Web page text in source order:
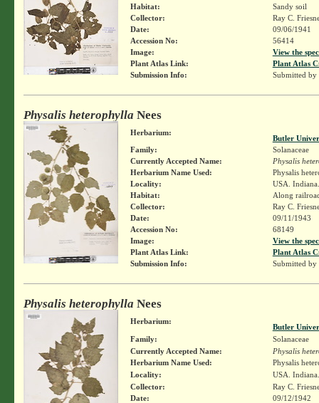
Habitat:
Sandy soil
Collector:
Ray C.
Date:
09/06/1941
Accession No:
56414
Image:
View the
Plant Atlas Link:
Plant Atlas
Submission Info:
Submitted by
Physalis heterophylla Nees
Herbarium:
Butler
Family:
Solanaceae
Currently Accepted Name:
Physalis
Herbarium Name Used:
Physalis
Locality:
USA.
Habitat:
Along
Collector:
Ray C.
Date:
09/11/1943
Accession No:
68149
Image:
View the
Plant Atlas Link:
Plant Atlas
Submission Info:
Submitted by
Physalis heterophylla Nees
Herbarium:
Butler
Family:
Solanaceae
Currently Accepted Name:
Physalis
Herbarium Name Used:
Physalis
Locality:
USA.
Collector:
Ray C.
Date:
09/12/1942